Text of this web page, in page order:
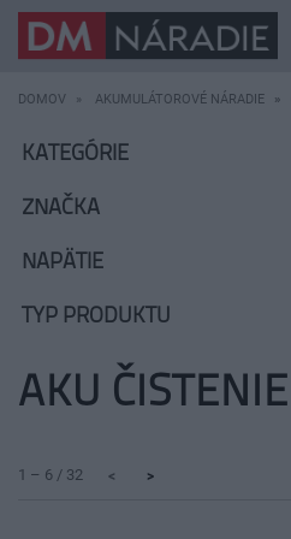
DOMOV AKUMULÁTOROVÉ NÁRADIE
KATEGÓRIE
ZNAČKA
NAPÄTIE
TYP PRODUKTU
AKU ČISTENIE
1 – 6 / 32 < >